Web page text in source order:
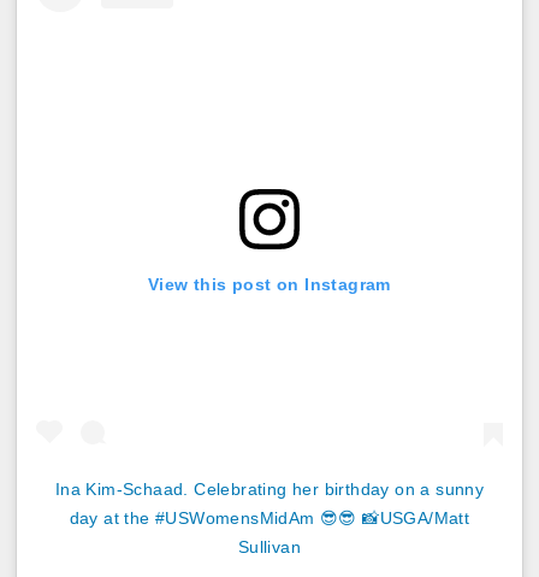
View this post on Instagram
Ina Kim-Schaad. Celebrating her birthday on a sunny
day at the #USWomensMidAm 😎😎 📸USGA/Matt
Sullivan